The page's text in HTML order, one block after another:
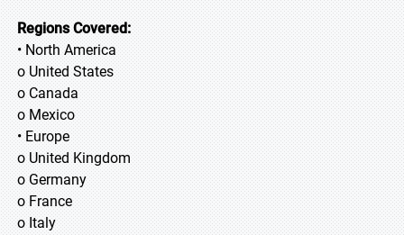
Regions Covered:
• North America
o United States
o Canada
o Mexico
• Europe
o United Kingdom
o Germany
o France
o Italy